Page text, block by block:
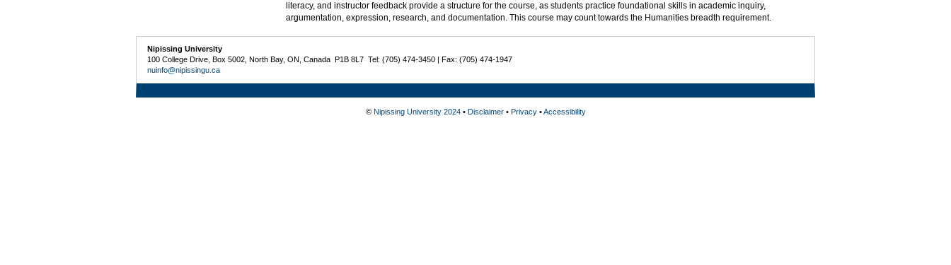
literacy, and instructor feedback provide a structure for the course, as students practice foundational skills in academic inquiry,
argumentation, expression, research, and documentation. This course may count towards the Humanities breadth requirement.
Nipissing University
100 College Drive, Box 5002, North Bay, ON, Canada P1B 8L7 Tel: (705) 474-3450 | Fax: (705) 474-1947
nuinfo@nipissingu.ca
© Nipissing University 2024• Disclaimer• Privacy•Accessibility